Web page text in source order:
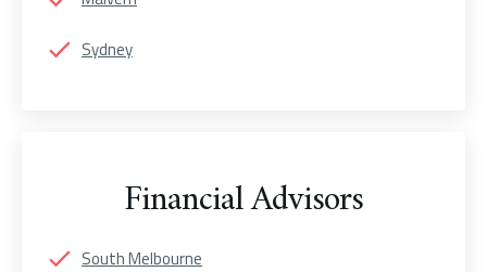
Sydney
Financial Advisors
South Melbourne